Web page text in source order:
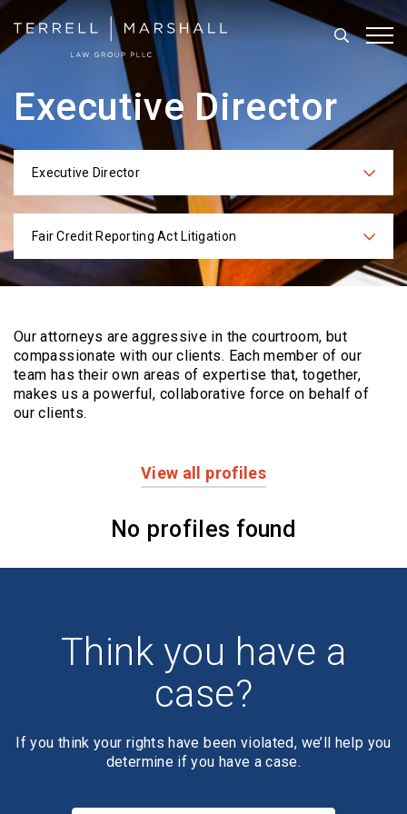
Search
Executive Director
Categories
Executive Director
Practices
Fair Credit Reporting Act Litigation
Our attorneys are aggressive in the courtroom, but
compassionate with our clients. Eachmember of our
team has their own areas of expertise that, together,
makes us a powerful, collaborative force on behalf of
our clients.
View all profiles
No profiles found
Think you have a
case?
If you think your rights have been violated, we’ll help you
determine if you have a case.